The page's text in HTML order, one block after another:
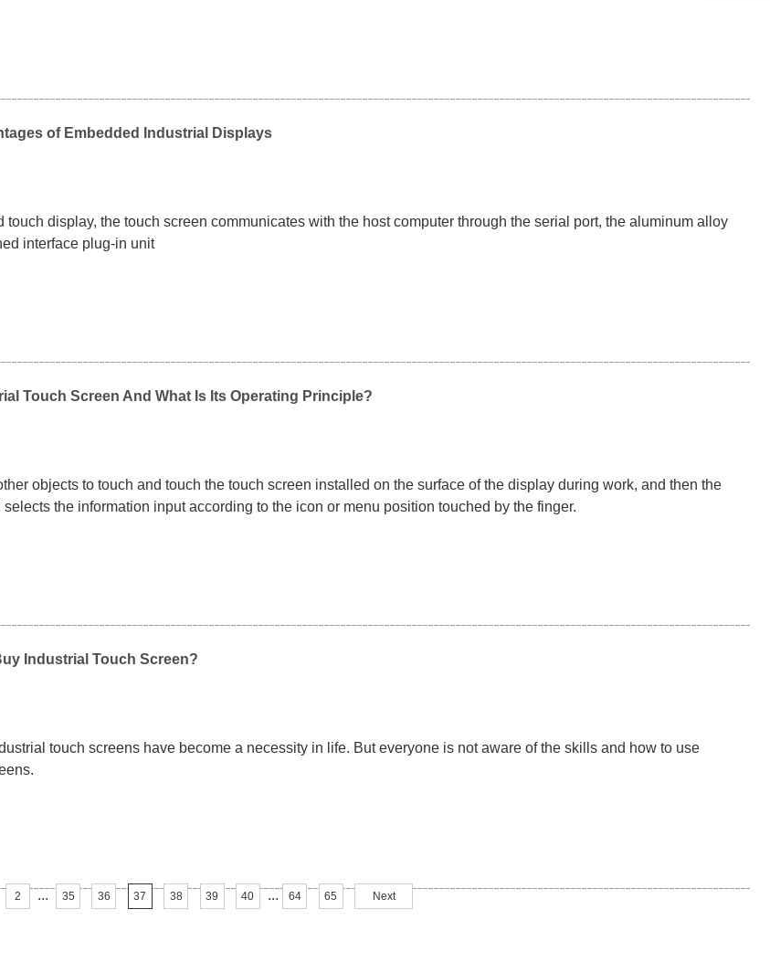
of Embedded Industrial Displays
touch display, the touch screen communicates with the host computer through the serial port, the aluminum alloy
interface plug-in unit
Touch Screen And What Is Its Operating Principle?
objects to touch and touch the touch screen installed on the surface of the display during work, and then the
the information input according to the icon or menu position touched by the finger.
Industrial Touch Screen?
touch screens have become a necessity in life. But everyone is not aware of the skills and how to use
2 ... 35 36 37 38 39 40 ... 64 65 Next